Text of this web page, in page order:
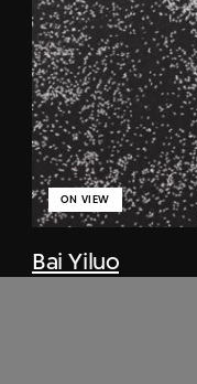
Bai Yiluo
ON VIEW